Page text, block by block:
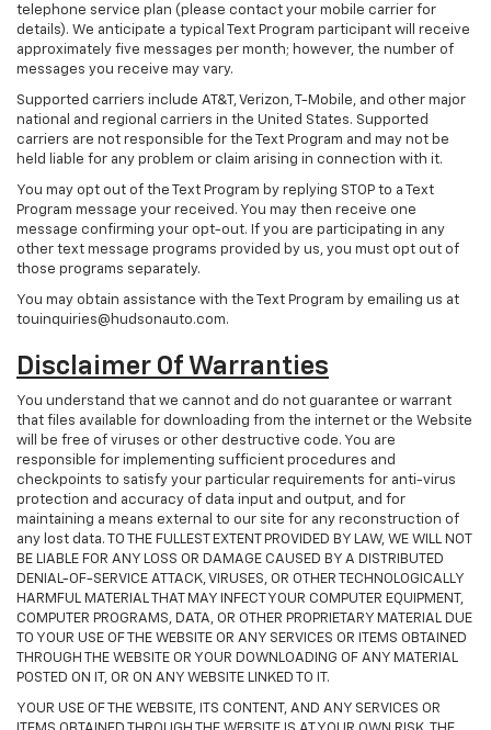
telephone service plan (please contact your mobile carrier for
details). We anticipate a typical Text Program participant will receive
approximately five messages per month; however, the number of
messages you receive may vary.
Supported carriers include AT&T, Verizon, T-Mobile, and other major
national and regional carriers in the United States. Supported
carriers are not responsible for the Text Program and may not be
held liable for any problem or claim arising in connection with it.
You may opt out of the Text Program by replying STOP to a Text
Program message your received. You may then receive one
message confirming your opt-out. If you are participating in any
other text message programs provided by us, you must opt out of
those programs separately.
You may obtain assistance with the Text Program by emailing us at
touinquiries@hudsonauto.com.
Disclaimer Of Warranties
You understand that we cannot and do not guarantee or warrant
that files available for downloading from the internet or the Website
will be free of viruses or other destructive code. You are
responsible for implementing sufficient procedures and
checkpoints to satisfy your particular requirements for anti-virus
protection and accuracy of data input and output, and for
maintaining a means external to our site for any reconstruction of
any lost data. TO THE FULLEST EXTENT PROVIDED BY LAW, WE WILL NOT
BE LIABLE FOR ANY LOSS OR DAMAGE CAUSED BY A DISTRIBUTED
DENIAL-OF-SERVICE ATTACK, VIRUSES, OR OTHER TECHNOLOGICALLY
HARMFUL MATERIAL THAT MAY INFECT YOUR COMPUTER EQUIPMENT,
COMPUTER PROGRAMS, DATA, OR OTHER PROPRIETARY MATERIAL DUE
TO YOUR USE OF THE WEBSITE OR ANY SERVICES OR ITEMS OBTAINED
THROUGH THE WEBSITE OR YOUR DOWNLOADING OF ANY MATERIAL
POSTED ON IT, OR ON ANY WEBSITE LINKED TO IT.
YOUR USE OF THE WEBSITE, ITS CONTENT, AND ANY SERVICES OR